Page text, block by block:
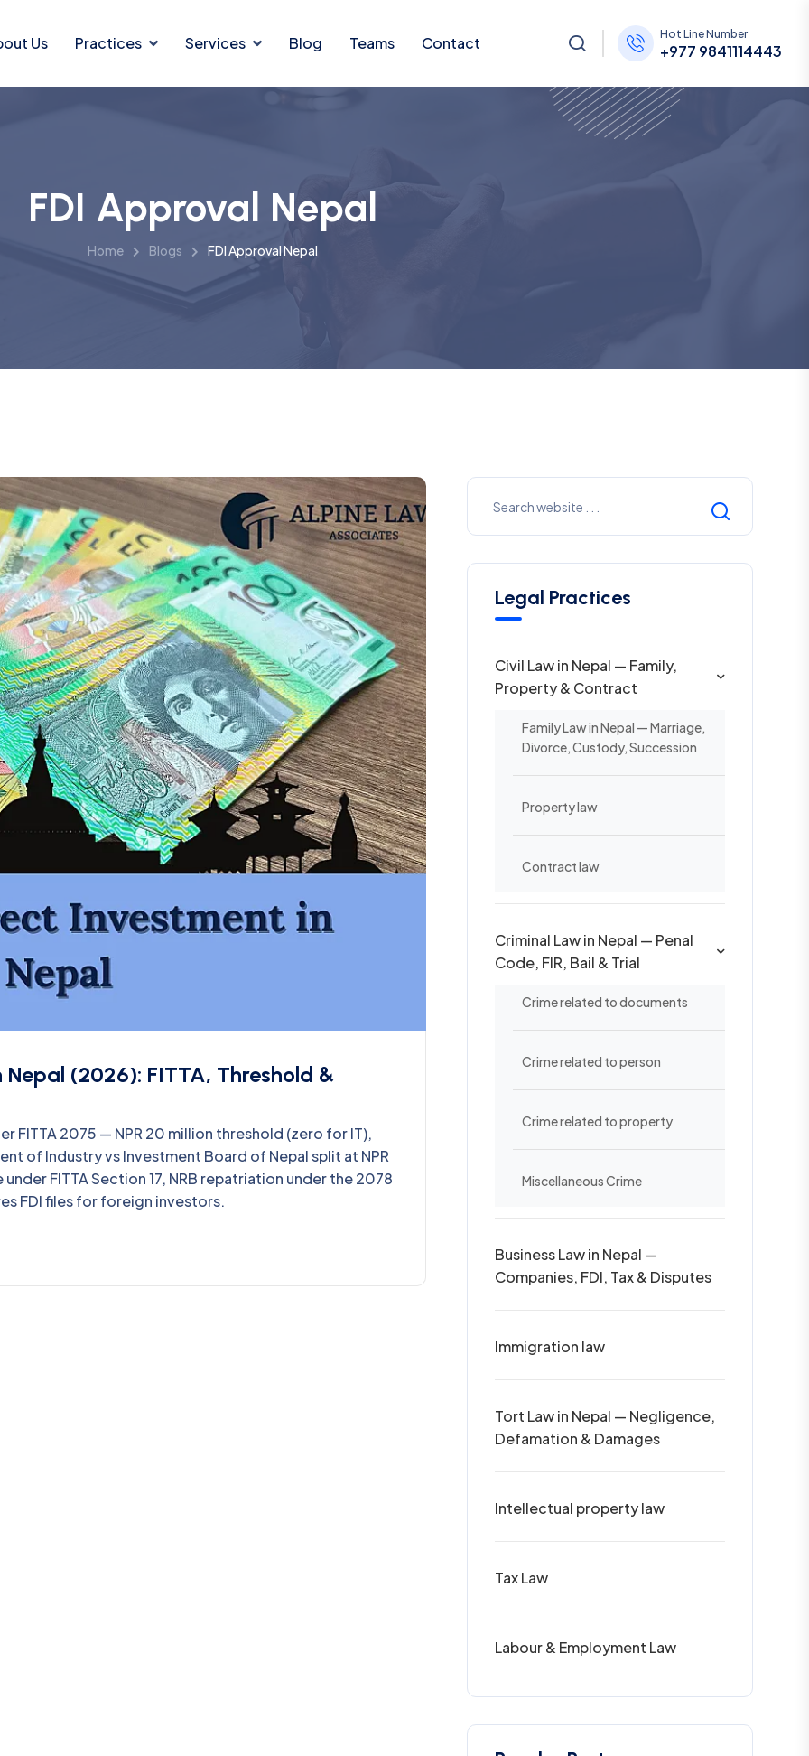
Us Practices Services Blog Teams Contact Hot Line Number
+977 9841114443
FDI Approval Nepal
Home Blogs FDI Approval Nepal
(2026): FITTA, Threshold &
FITTA 2075 — NPR 20 million threshold (zero for IT),
of Industry vs Investment Board of Nepal split at NPR
FITTA Section 17, NRB repatriation under the 2078
FDI files for foreign investors.
Legal Practices
Civil Law in Nepal — Family,
Property & Contract
Family Law in Nepal — Marriage,
Divorce, Custody, Succession
Property law
Contract law
Criminal Law in Nepal — Penal
Code, FIR, Bail & Trial
Crime related to documents
Crime related to person
Crime related to property
Miscellaneous Crime
Business Law in Nepal —
Companies, FDI, Tax & Disputes
Immigration law
Tort Law in Nepal — Negligence,
Defamation & Damages
Intellectual property law
Tax Law
Labour & Employment Law